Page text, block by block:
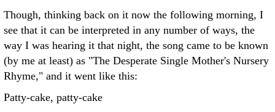
Though, thinking back on it now the following morning, I
see that it can be interpreted in any number of ways, the
way I was hearing it that night, the song came to be known
(by me at least) as "The Desperate Single Mother's Nursery
Rhyme," and it went like this:
Patty-cake, patty-cake